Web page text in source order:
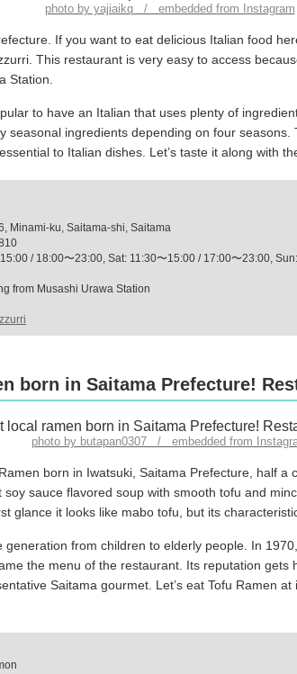
photo by yajiaikq / embedded from Instagram
If you want to eat delicious Italian food
This restaurant is very easy to access
Station.
to have an Italian that uses plenty of
seasonal ingredients depending on four seasons.
to Italian dishes. Let’s taste it along with
Minami-ku, Saitama-shi, Saitama
/ 18:00〜23:00, Sat: 11:30〜15:00 / 17:00〜23:00,
from Musashi Urawa Station
born in Saitama Prefecture!
photo by butapan0307 / embedded from
born in Iwatsuki, Saitama Prefecture, half a
soy sauce flavored soup with smooth tofu and
glance it looks like mabo tofu, but its
generation from children to elderly people. In
the menu of the restaurant. Its reputation gets
Saitama gourmet. Let’s eat Tofu Ramen at